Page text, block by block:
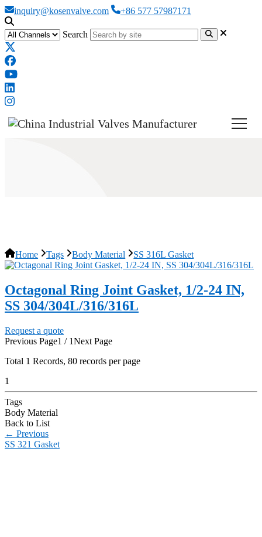
inquiry@kosenvalve.com +86 577 57987171
Search
Home Tags Body Material SS 316L Gasket
Octagonal Ring Joint Gasket, 1/2-24 IN,
SS 304/304L/316/316L
Request a quote
Previous Page1 / 1Next Page
Total 1 Records, 80 records per page
1
Tags
Body Material
Back to List
← Previous
SS 321 Gasket